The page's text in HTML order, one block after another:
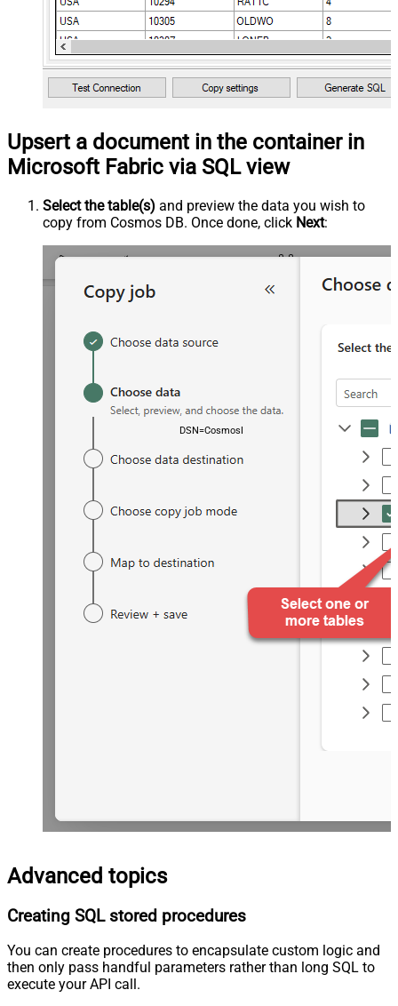
Upsert a document in the container in
Microsoft Fabric via SQL view
Select the table(s) and preview the data you wish to
copy from Cosmos DB. Once done, click Next:
DSN=CosmosDbDSN
Advanced topics
Creating SQL stored procedures
You can create procedures to encapsulate custom logic and
then only pass handful parameters rather than long SQL to
execute your API call.